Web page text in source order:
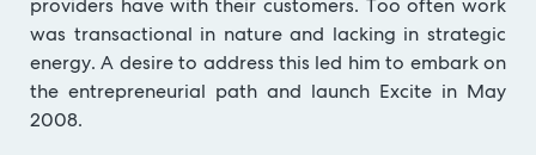
was transactional in nature and lacking in strategic
energy. A desire to address this led him to embark on
the entrepreneurial path and launch Excite in May
2008.